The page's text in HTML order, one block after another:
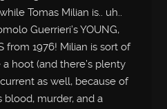
Tomas Milian is.. uh..
Guerrieri’s YOUNG,
from 1976! Milian is sort of
hoot (and there’s plenty
as well, because of
blood, murder, and a